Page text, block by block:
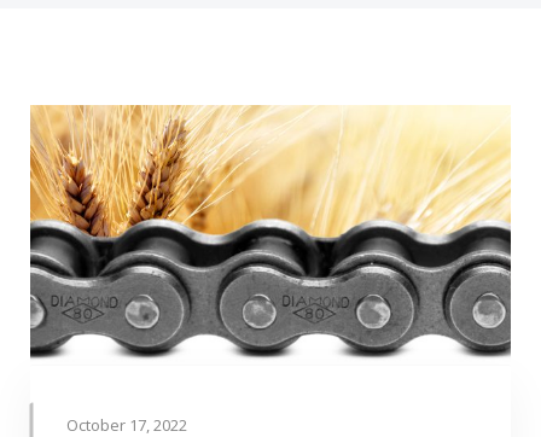
October 17, 2022